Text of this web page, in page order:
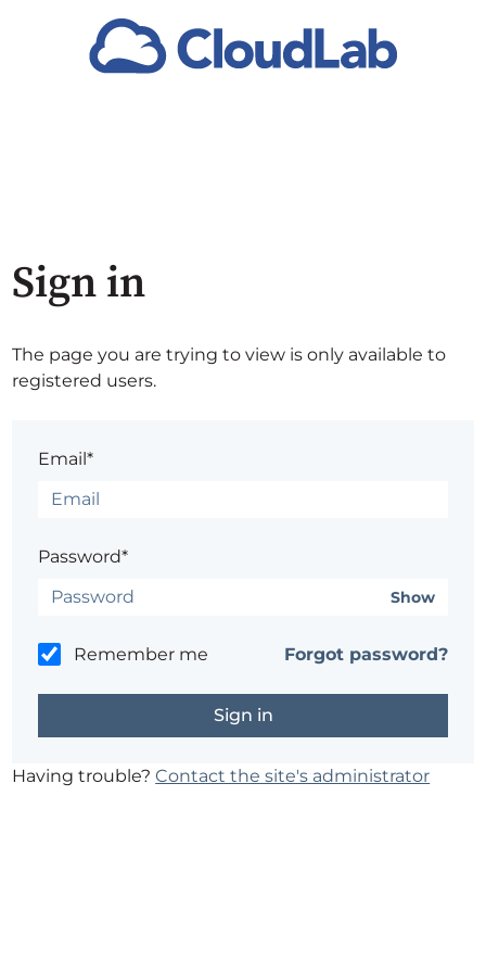
Sign in
The page you are trying to view is only available to
registered users.
Email*
Password*
Show
Remember me Forgot password?
Having trouble?Contact the site's administrator